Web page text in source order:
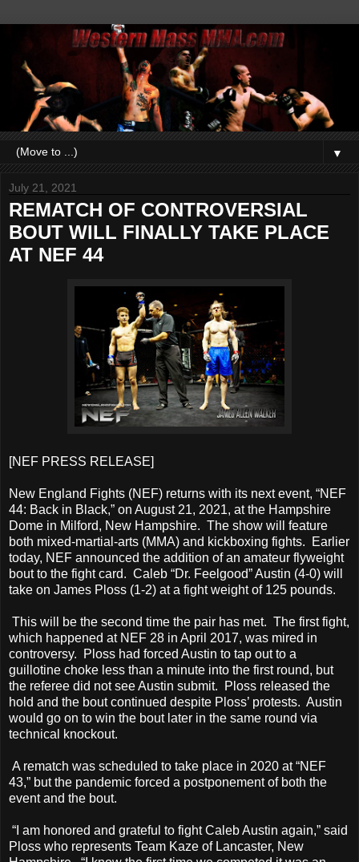
▼
July 21, 2021
REMATCH OF CONTROVERSIAL
BOUT WILL FINALLY TAKE PLACE
AT NEF 44
[NEF PRESS RELEASE]
New England Fights (NEF) returns with its next event, “NEF
44: Back in Black,” on August 21, 2021, at the Hampshire
Dome in Milford, New Hampshire. The show will feature
both mixed-martial-arts (MMA) and kickboxing fights. Earlier
today, NEF announced the addition of an amateur flyweight
bout to the fight card. Caleb “Dr. Feelgood” Austin (4-0) will
take on James Ploss (1-2) at a fight weight of 125 pounds.
This will be the second time the pair has met. The first fight,
which happened at NEF 28 in April 2017, was mired in
controversy. Ploss had forced Austin to tap out to a
guillotine choke less than a minute into the first round, but
the referee did not see Austin submit. Ploss released the
hold and the bout continued despite Ploss’ protests. Austin
would go on to win the bout later in the same round via
technical knockout.
A rematch was scheduled to take place in 2020 at “NEF
43,” but the pandemic forced a postponement of both the
event and the bout.
“I am honored and grateful to fight Caleb Austin again,” said
Ploss who represents Team Kaze of Lancaster, New